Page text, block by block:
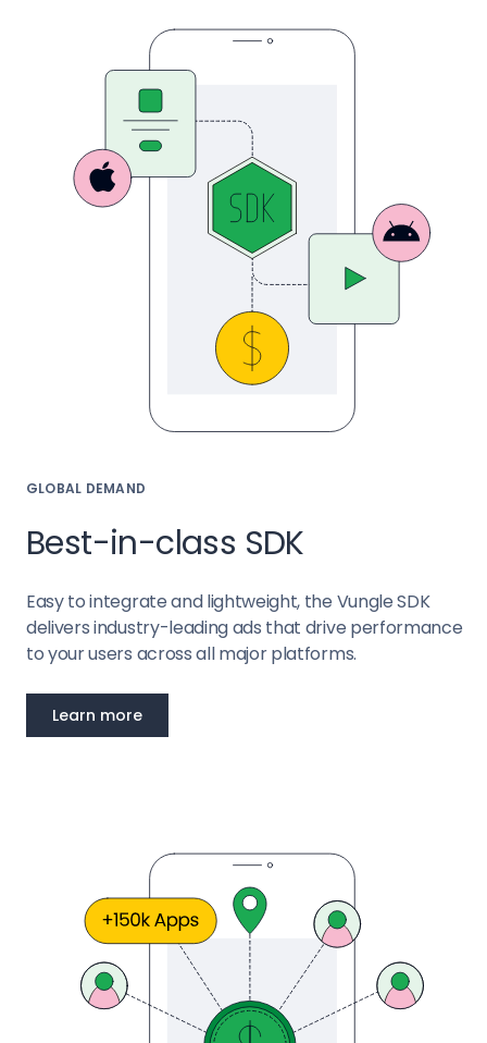
GLOBAL DEMAND
Best-in-class SDK
Easy to integrate and lightweight, the Vungle SDK
delivers industry-leading ads that drive performance
to your users across all major platforms.
Learn more